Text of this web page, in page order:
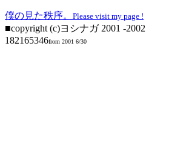
僕の見た秩序。 Please visit my page !
■copyright (c)ヨシナガ 2001 -2002
182165346from 2001 6/30